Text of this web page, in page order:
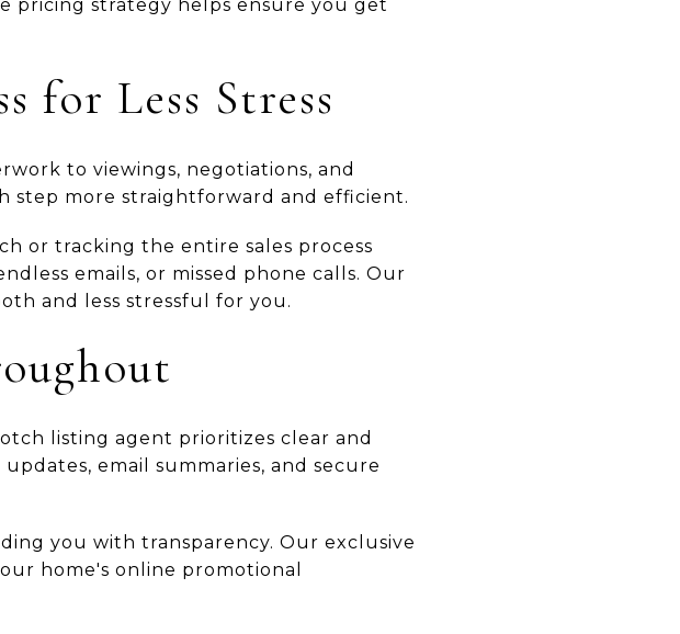
pricing strategy helps ensure you get
for Less Stress
to viewings, negotiations, and
step more straightforward and efficient.
or tracking the entire sales process
emails, or missed phone calls. Our
and less stressful for you.
listing agent prioritizes clear and
email summaries, and secure
you with transparency. Our exclusive
home's online promotional